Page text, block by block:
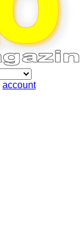
account